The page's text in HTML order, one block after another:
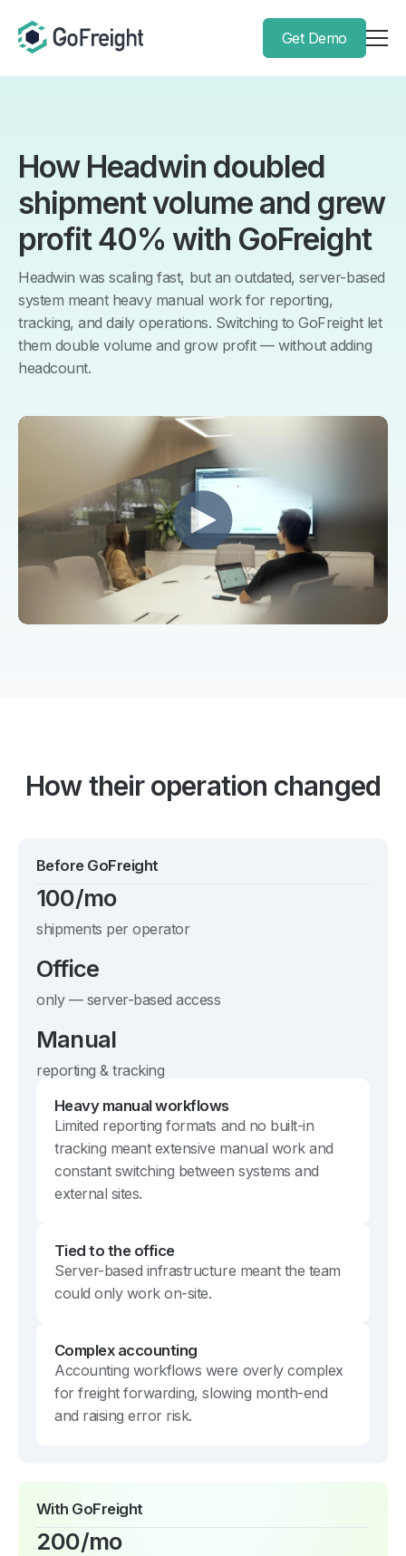
Get Demo
How Headwin doubled
shipment volume and grew
profit 40% with GoFreight
Headwin was scaling fast, but an outdated, server-based
system meant heavy manual work for reporting,
tracking, and daily operations. Switching to GoFreight let
them double volume and grow profit — without adding
headcount.
How their operation changed
Before GoFreight
100/mo
shipments per operator
Office
only — server-based access
Manual
reporting & tracking
Heavy manual workflows
Limited reporting formats and no built-in
tracking meant extensive manual work and
constant switching between systems and
external sites.
Tied to the office
Server-based infrastructure meant the team
could only work on-site.
Complex accounting
Accounting workflows were overly complex
for freight forwarding, slowing month-end
and raising error risk.
With GoFreight
200/mo